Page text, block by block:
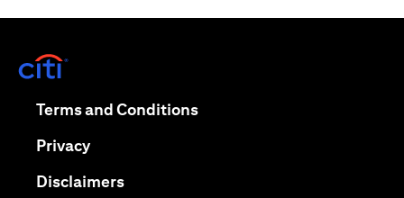
Terms and Conditions(opens in a new tab)
Privacy(opens in a new tab)
Disclaimers(opens in a new tab)